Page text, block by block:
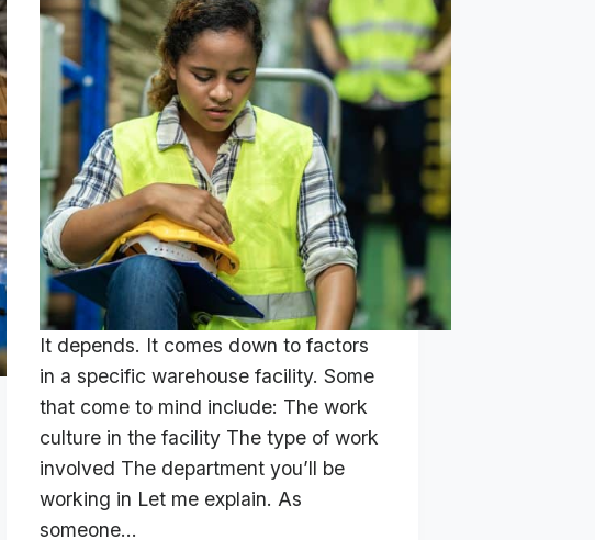
It depends. It comes down to factors
in a specific warehouse facility. Some
that come to mind include: The work
culture in the facility The type of work
involved The department you’ll be
working in Let me explain. As
someone…